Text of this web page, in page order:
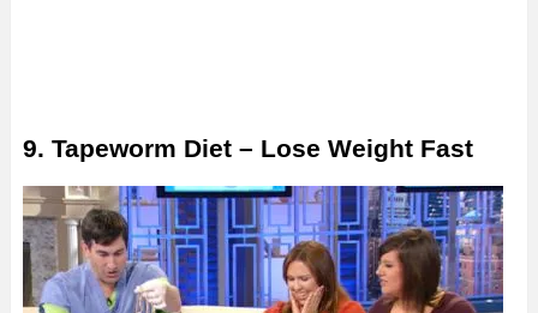
9. Tapeworm Diet – Lose Weight Fast